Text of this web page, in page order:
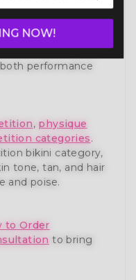
figure
handcrafted to
OCB, and WBFF
suit is designed
performance
, physique
categories.
bikini category,
tone, tan, and hair
and poise.
to Order
to bring
NOW!